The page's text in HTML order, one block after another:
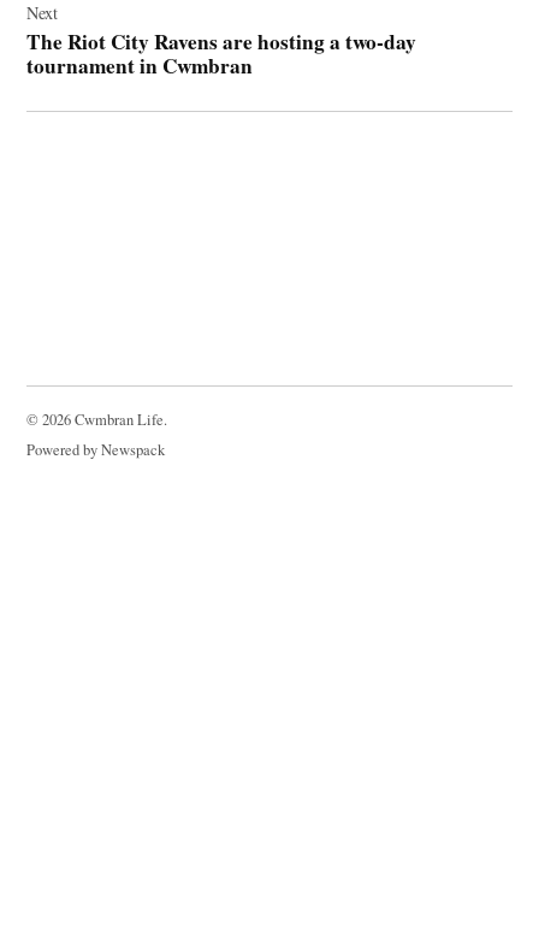
Next
The Riot City Ravens are hosting a two-day
tournament in Cwmbran
© 2026 Cwmbran Life.
Powered by Newspack